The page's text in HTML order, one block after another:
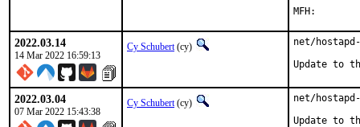
2022.03.14
14 Mar 2022 16:59:13
Cy Schubert(cy)
net/
Update to
2022.03.04
07 Mar 2022 15:43:38
Cy Schubert(cy)
net/
Update to